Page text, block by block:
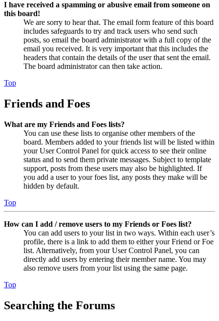
I have received a spamming or abusive email from someone on
this board!
We are sorry to hear that. The email form feature of this board
includes safeguards to try and track users who send such
posts, so email the board administrator with a full copy of the
email you received. It is very important that this includes the
headers that contain the details of the user that sent the email.
The board administrator can then take action.
Top
Friends and Foes
What are my Friends and Foes lists?
You can use these lists to organise other members of the
board. Members added to your friends list will be listed within
your User Control Panel for quick access to see their online
status and to send them private messages. Subject to template
support, posts from these users may also be highlighted. If
you add a user to your foes list, any posts they make will be
hidden by default.
Top
How can I add / remove users to my Friends or Foes list?
You can add users to your list in two ways. Within each user’s
profile, there is a link to add them to either your Friend or Foe
list. Alternatively, from your User Control Panel, you can
directly add users by entering their member name. You may
also remove users from your list using the same page.
Top
Searching the Forums